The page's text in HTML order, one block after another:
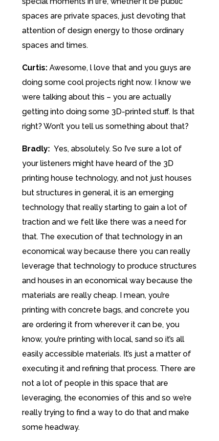
spaces are private spaces, just devoting that
attention of design energy to those ordinary
spaces and times.
Curtis: Awesome, l love that and you guys are
doing some cool projects right now. I know we
were talking about this – you are actually
getting into doing some 3D-printed stuff. Is that
right? Won’t you tell us something about that?
Bradly: Yes, absolutely. So I’ve sure a lot of
your listeners might have heard of the 3D
printing house technology, and not just houses
but structures in general, it is an emerging
technology that really starting to gain a lot of
traction and we felt like there was a need for
that. The execution of that technology in an
economical way because there you can really
leverage that technology to produce structures
and houses in an economical way because the
materials are really cheap. I mean, you’re
printing with concrete bags, and concrete you
are ordering it from wherever it can be, you
know, you’re printing with local, sand so it’s all
easily accessible materials. It’s just a matter of
executing it and refining that process. There are
not a lot of people in this space that are
leveraging, the economies of this and so we’re
really trying to find a way to do that and make
some headway.